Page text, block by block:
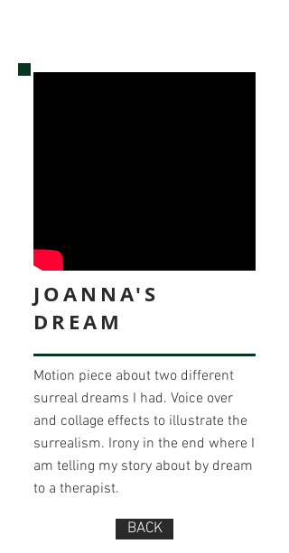
Motion piece about two different
surreal dreams I had. Voice over
and collage effects to illustrate the
surrealism. Irony in the end where I
am telling my story about by dream
to a therapist.
BACK
JOANNA'S
DREAM